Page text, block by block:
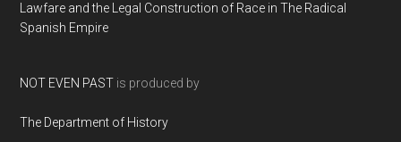
Lawfare and the Legal Construction of Race in The Radical
Spanish Empire
NOT EVEN PAST is produced by
The Department of History